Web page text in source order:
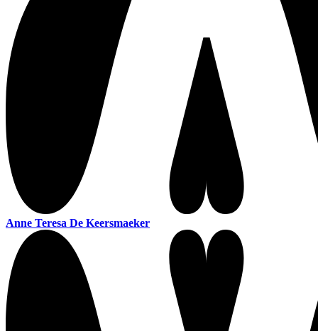
Anne Teresa De Keersmaeker